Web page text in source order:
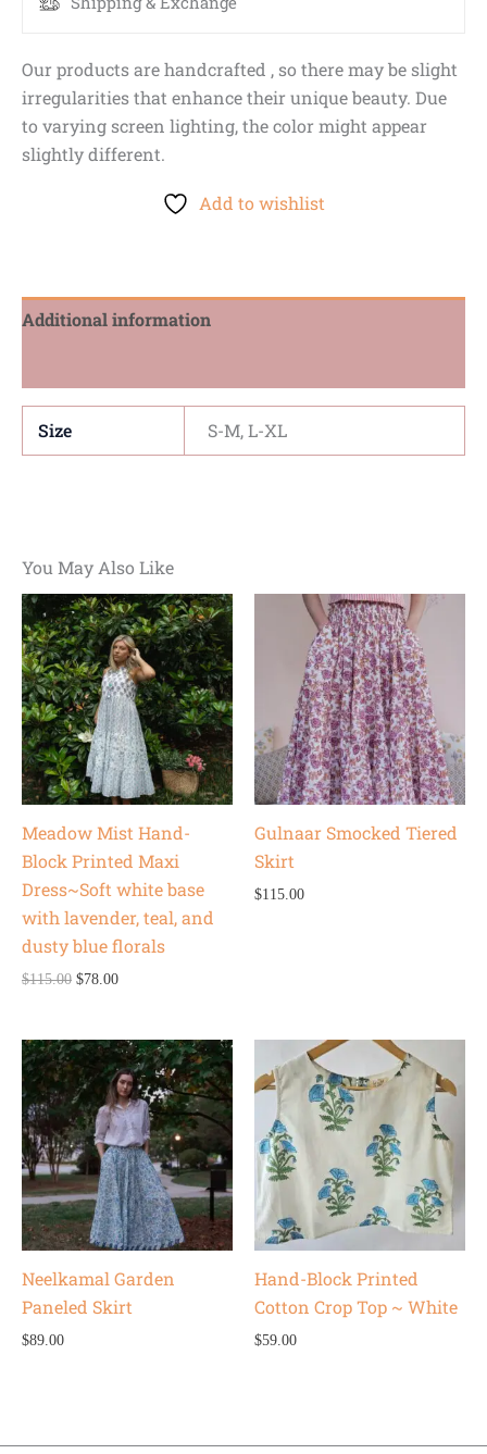
Our products are handcrafted , so there may be slight
irregularities that enhance their unique beauty. Due
to varying screen lighting, the color might appear
slightly different.
Add to wishlist
Additional information
Size S-M, L-XL
You May Also Like
Meadow Mist Hand-
Block Printed Maxi
Dress~Soft white base
with lavender, teal, and
dusty blue florals
$115.00
Original
price
was:
$115.00.
$78.00
Current
price
is:
$78.00.
Gulnaar Smocked Tiered
Skirt
$115.00
Neelkamal Garden
Paneled Skirt
$89.00
Hand-Block Printed
Cotton Crop Top ~ White
$59.00